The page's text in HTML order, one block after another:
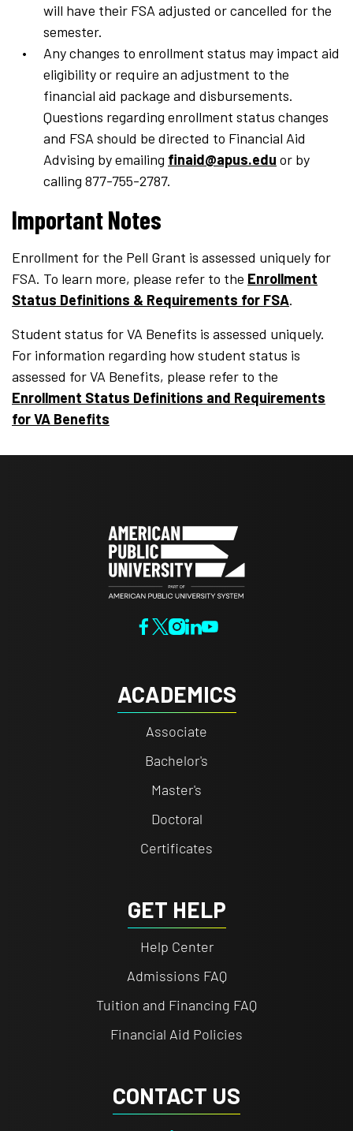
will have their FSA adjusted or cancelled for the
semester.
Any changes to enrollment status may impact aid
eligibility or require an adjustment to the
financial aid package and disbursements.
Questions regarding enrollment status changes
and FSA should be directed to Financial Aid
Advising by emailing finaid@apus.edu or by
calling 877-755-2787.
Important Notes
Enrollment for the Pell Grant is assessed uniquely for
FSA. To learn more, please refer to the Enrollment
Status Definitions & Requirements for FSA.
Student status for VA Benefits is assessed uniquely.
For information regarding how student status is
assessed for VA Benefits, please refer to the
Enrollment Status Definitions and Requirements
for VA Benefits
ACADEMICS
Associate
Bachelor's
Master's
Doctoral
Certificates
GET HELP
Help Center
Admissions FAQ
Tuition and Financing FAQ
Financial Aid Policies
CONTACT US